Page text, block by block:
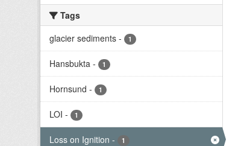
Tags
glacier sediments - 1
Hansbukta - 1
Hornsund - 1
LOI - 1
Loss on Ignition - 1